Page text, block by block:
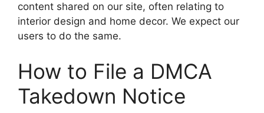
content shared on our site, often relating to
interior design and home decor. We expect our
users to do the same.
How to File a DMCA
Takedown Notice